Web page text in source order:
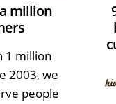
million
1 million
2003, we
people